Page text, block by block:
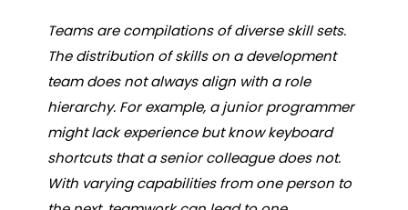
Teams are compilations of diverse skill sets.
The distribution of skills on a development
team does not always align with a role
hierarchy. For example, a junior programmer
might lack experience but know keyboard
shortcuts that a senior colleague does not.
With varying capabilities from one person to